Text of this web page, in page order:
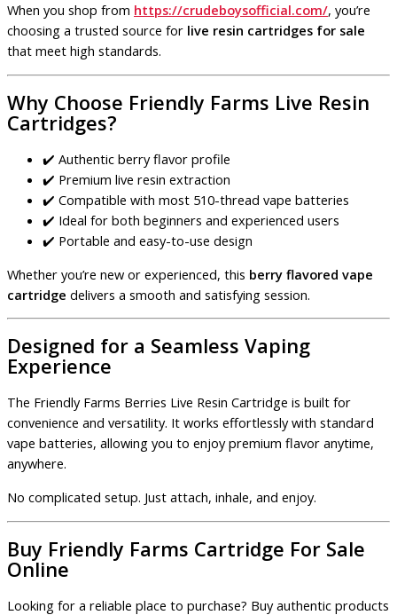
When you shop from https://crudeboysofficial.com/, you’re
choosing a trusted source for live resin cartridges for sale
that meet high standards.
Why Choose Friendly Farms Live Resin
Cartridges?
✔️ Authentic berry flavor profile
✔️ Premium live resin extraction
✔️ Compatible with most 510-thread vape batteries
✔️ Ideal for both beginners and experienced users
✔️ Portable and easy-to-use design
Whether you’re new or experienced, this berry flavored vape
cartridge delivers a smooth and satisfying session.
Designed for a Seamless Vaping
Experience
The Friendly Farms Berries Live Resin Cartridge is built for
convenience and versatility. It works effortlessly with standard
vape batteries, allowing you to enjoy premium flavor anytime,
anywhere.
No complicated setup. Just attach, inhale, and enjoy.
Buy Friendly Farms Cartridge For Sale
Online
Looking for a reliable place to purchase? Buy authentic products